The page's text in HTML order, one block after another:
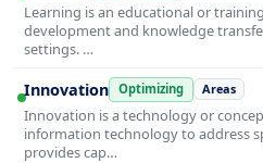
Learning is an educational or
development and knowledge
settings. …
Innovation Optimizing Areas
Innovation is a technology or
information technology to address
provides cap…